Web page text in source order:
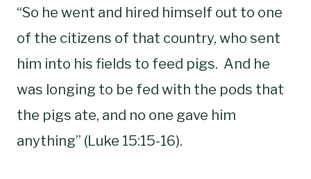
“So he went and hired himself out to one
of the citizens of that country, who sent
him into his fields to feed pigs. And he
was longing to be fed with the pods that
the pigs ate, and no one gave him
anything” (Luke 15:15-16).